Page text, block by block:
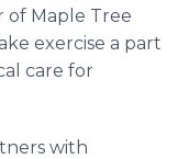
Maple Tree
exercise a part
care for
with